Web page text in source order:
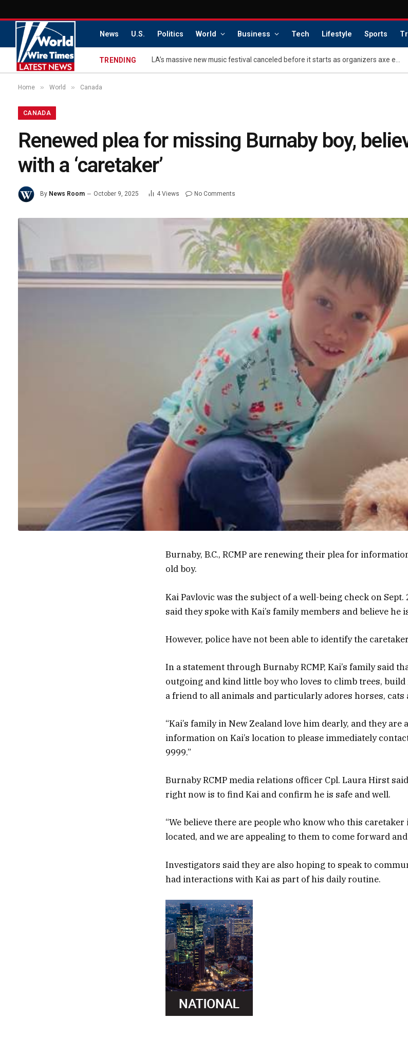
News U.S. Politics World Business Tech Lifestyle Sports
TRENDING LA’s massive new music festival canceled before it starts as organizers axe events
Home » World » Canada
CANADA
Renewed plea for missing Burnaby boy,
with a ‘caretaker’
By News Room October 9, 2025 4 Views No Comments
Burnaby, B.C., RCMP are renewing their plea for
old boy.
Kai Pavlovic was the subject of a well-being check on
said they spoke with Kai’s family members and believe he
However, police have not been able to identify the
In a statement through Burnaby RCMP, Kai’s family said
outgoing and kind little boy who loves to climb trees,
a friend to all animals and particularly adores horses, cats
“Kai’s family in New Zealand love him dearly, and they
information on Kai’s location to please immediately
9999.”
Burnaby RCMP media relations officer Cpl. Laura Hirst
right now is to find Kai and confirm he is safe and well.
“We believe there are people who know who this
located, and we are appealing to them to come forward
Investigators said they are also hoping to speak to
had interactions with Kai as part of his daily routine.